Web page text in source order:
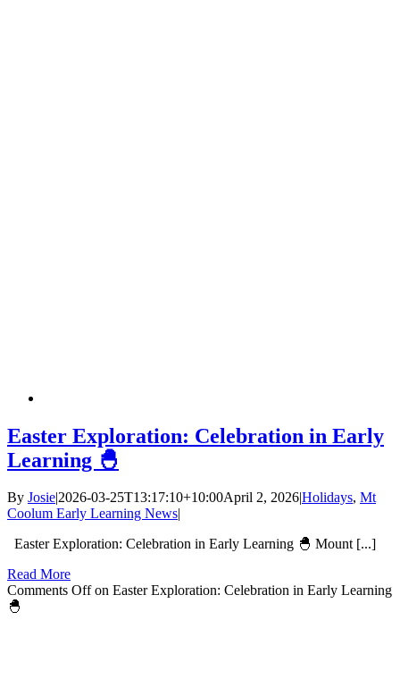
Easter Exploration: Celebration in Early
Learning 🐣
By Josie|2026-03-25T13:17:10+10:00April 2, 2026|Holidays, Mt
Coolum Early Learning News|
Easter Exploration: Celebration in Early Learning 🐣 Mount [...]
Read More
Comments Offon Easter Exploration: Celebration in Early Learning
🐣